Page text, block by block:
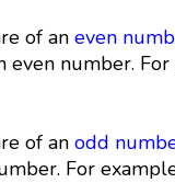
of aneven
even number.
of anodd
For